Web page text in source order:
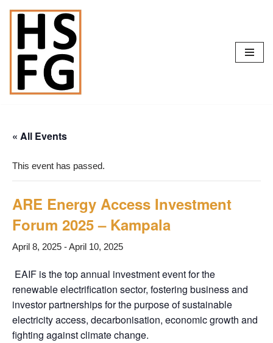
Skip
content
« All Events
This event has passed.
ARE Energy Access Investment
Forum 2025 – Kampala
April 8, 2025 -April 10, 2025
EAIF is the top annual investment event for the
renewable electrification sector, fostering business and
investor partnerships for the purpose of sustainable
electricity access, decarbonisation, economic growth and
fighting against climate change.